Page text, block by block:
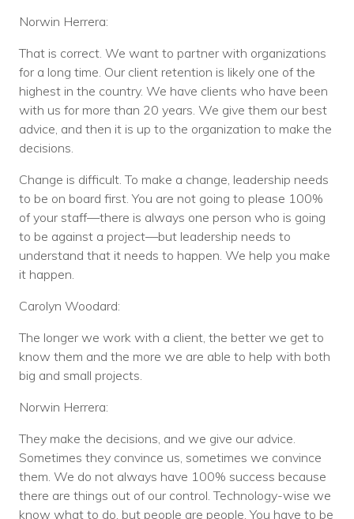
Norwin Herrera:
That is correct. We want to partner with organizations
for a long time. Our client retention is likely one of the
highest in the country. We have clients who have been
with us for more than 20 years. We give them our best
advice, and then it is up to the organization to make the
decisions.
Change is difficult. To make a change, leadership needs
to be on board first. You are not going to please 100%
of your staff—there is always one person who is going
to be against a project—but leadership needs to
understand that it needs to happen. We help you make
it happen.
Carolyn Woodard:
The longer we work with a client, the better we get to
know them and the more we are able to help with both
big and small projects.
Norwin Herrera:
They make the decisions, and we give our advice.
Sometimes they convince us, sometimes we convince
them. We do not always have 100% success because
there are things out of our control. Technology-wise we
know what to do, but people are people. You have to be